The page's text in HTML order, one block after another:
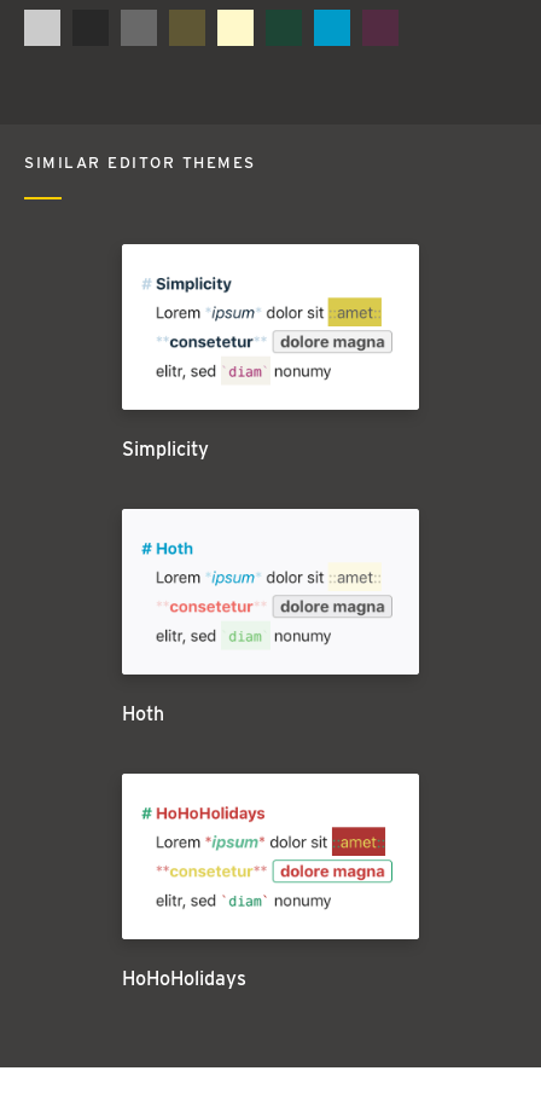
SIMILAR EDITOR THEMES
Simplicity
Hoth
HoHoHolidays